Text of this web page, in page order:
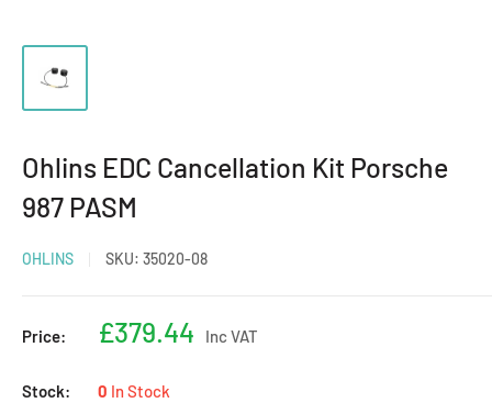
Ohlins EDC Cancellation Kit Porsche
987 PASM
OHLINS SKU: 35020-08
Price:
Sale
£379.44 Inc VAT
Stock: 0 In Stock